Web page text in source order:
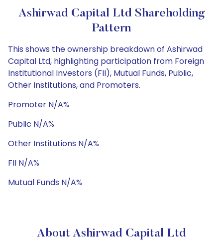
Ashirwad Capital Ltd Shareholding
Pattern
This shows the ownership breakdown of Ashirwad
Capital Ltd, highlighting participation from Foreign
Institutional Investors (FII), Mutual Funds, Public,
Other Institutions, and Promoters.
Promoter N/A%
Public N/A%
Other Institutions N/A%
FII N/A%
Mutual Funds N/A%
About Ashirwad Capital Ltd